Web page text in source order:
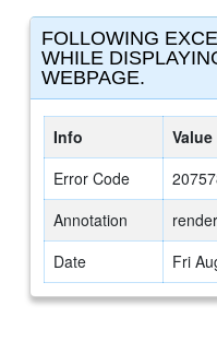
FOLLOWING
WHILE
WEBPAGE.
Info
Value
Error Code
Annotation
Date
Fri